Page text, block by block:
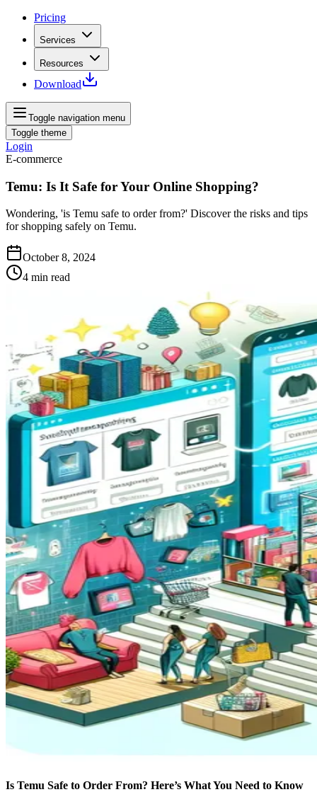
Pricing
Services
Resources
Download
Toggle navigation menu
Toggle theme
Login
E-commerce
Temu: Is It Safe for Your Online Shopping?
Wondering, 'is Temu safe to order from?' Discover the risks and tips
for shopping safely on Temu.
October 8, 2024
4 min read
Is Temu Safe to Order From? Here’s What You Need to Know